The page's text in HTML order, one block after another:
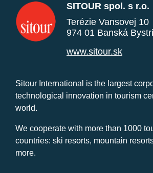
SITOUR spol. s r.o.
Terézie Vansovej 10
974 01 Banská
www.sitour.sk
Sitour International is the largest
technological innovation in tourism
world.
We cooperate with more than 1000
countries: ski resorts, mountain
more.